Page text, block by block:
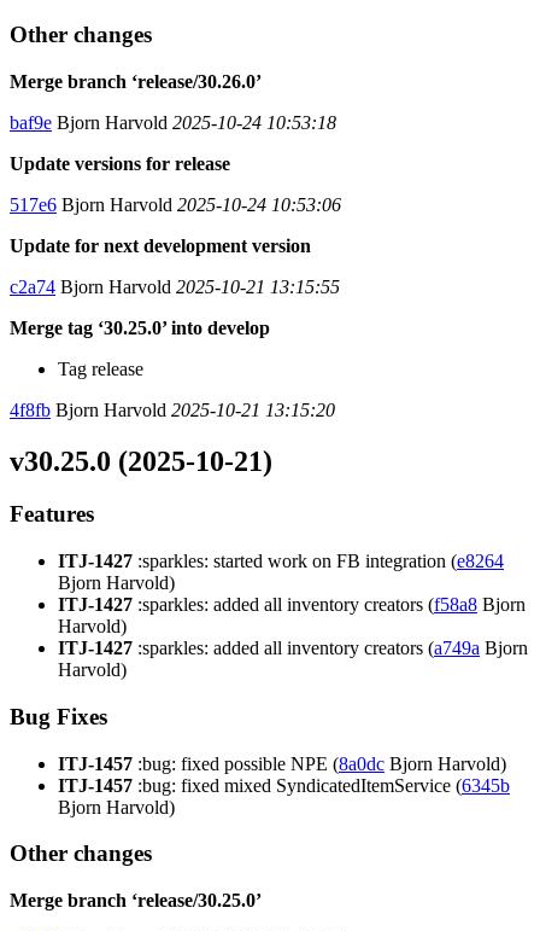
Other changes
Merge branch ‘release/30.26.0’
baf9e Bjorn Harvold 2025-10-24 10:53:18
Update versions for release
517e6 Bjorn Harvold 2025-10-24 10:53:06
Update for next development version
c2a74 Bjorn Harvold 2025-10-21 13:15:55
Merge tag ‘30.25.0’ into develop
Tag release
4f8fb Bjorn Harvold 2025-10-21 13:15:20
v30.25.0 (2025-10-21)
Features
ITJ-1427 :sparkles: started work on FB integration (e8264
Bjorn Harvold)
ITJ-1427 :sparkles: added all inventory creators (f58a8 Bjorn
Harvold)
ITJ-1427 :sparkles: added all inventory creators (a749a Bjorn
Harvold)
Bug Fixes
ITJ-1457 :bug: fixed possible NPE (8a0dc Bjorn Harvold)
ITJ-1457 :bug: fixed mixed SyndicatedItemService (6345b
Bjorn Harvold)
Other changes
Merge branch ‘release/30.25.0’